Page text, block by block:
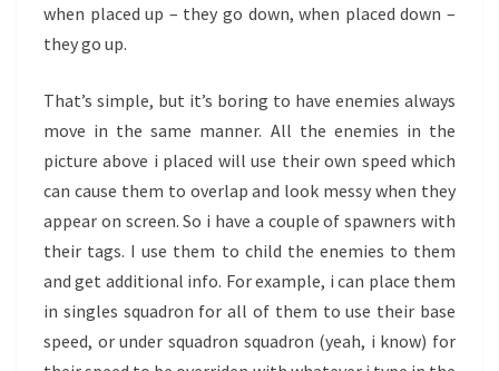
when placed up – they go down, when placed down –
they go up.
That’s simple, but it’s boring to have enemies always
move in the same manner. All the enemies in the
picture above i placed will use their own speed which
can cause them to overlap and look messy when they
appear on screen. So i have a couple of spawners with
their tags. I use them to child the enemies to them
and get additional info. For example, i can place them
in singles squadron for all of them to use their base
speed, or under squadron squadron (yeah, i know) for